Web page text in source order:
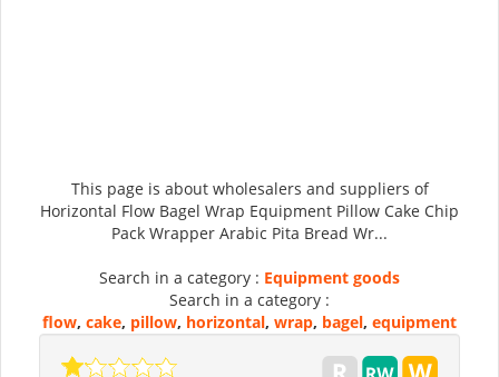
This page is about wholesalers and suppliers of
Horizontal Flow Bagel Wrap Equipment Pillow Cake Chip
Pack Wrapper Arabic Pita Bread Wr...
Search in a category : Equipment goods
Search in a category :
flow, cake, pillow, horizontal, wrap, bagel, equipment